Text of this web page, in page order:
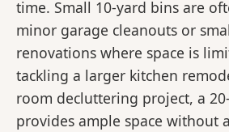
time. Small 10-yard bins are
minor garage cleanouts or
renovations where space is
tackling a larger kitchen
room decluttering project, a
provides ample space without